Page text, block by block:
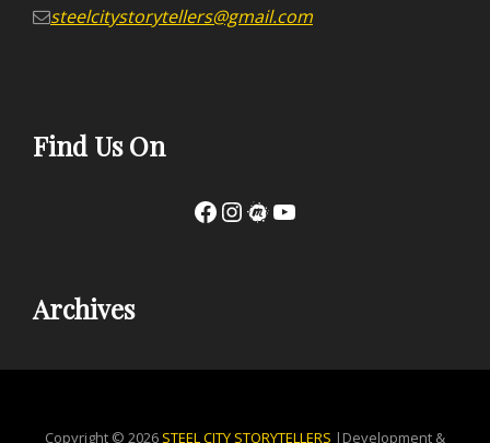
steelcitystorytellers@gmail.com
Find Us On
Facebook
Instagram
Meetup
YouTube
Archives
Copyright © 2026 STEEL CITY STORYTELLERS |Development &